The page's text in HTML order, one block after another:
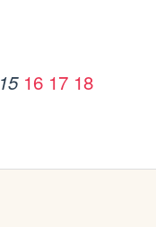
15 16 17 18